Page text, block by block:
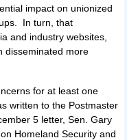
impact on unionized
In turn, that
and industry websites,
disseminated more
for at least one
written to the Postmaster
5 letter, Sen. Gary
Homeland Security and